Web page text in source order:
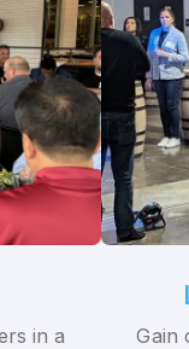
in a
Gain